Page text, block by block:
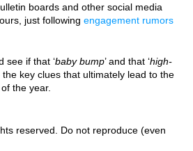
boards and other social media
just following engagement rumors
see if that ‘baby bump’ and that ‘high-
the key clues that ultimately lead to the
the year.
reserved. Do not reproduce (even